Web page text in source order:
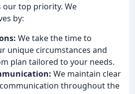
our top priority. We
by:
We take the time to
unique circumstances and
plan tailored to your needs.
We maintain clear
throughout the